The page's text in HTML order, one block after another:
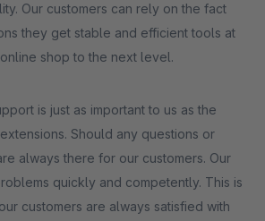
Our customers can rely on the fact
they get stable and efficient tools at
shop to the next level.
is just as important to us as the
Should any questions or
always there for our customers. Our
quickly and competently. This is
customers are always satisfied with